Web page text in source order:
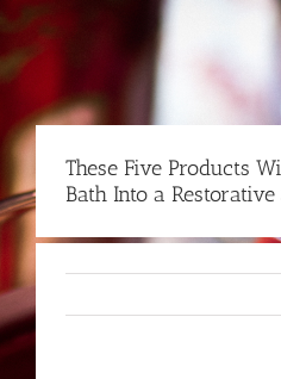
to
content
These Five Products
Bath Into a Restorative